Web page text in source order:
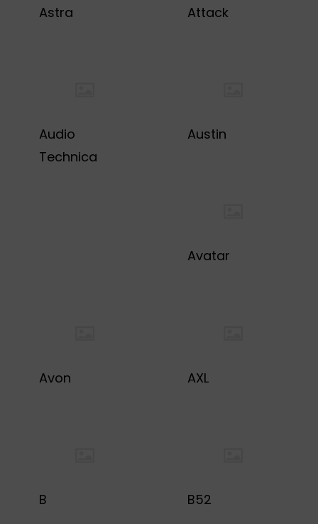
Astra Attack
Audio
Technica
Austin
Avatar
Avon AXL
B B52